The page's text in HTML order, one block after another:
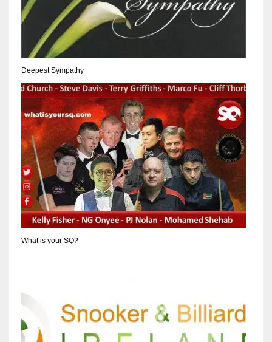
MIA
17
DAL
22
WSH
26
Deepest Sympathy
What is your SQ?